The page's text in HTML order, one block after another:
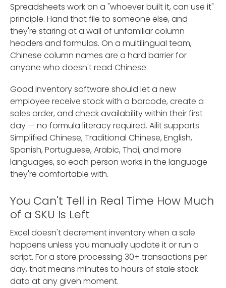
Spreadsheets work on a "whoever built it, can use it"
principle. Hand that file to someone else, and
they're staring at a wall of unfamiliar column
headers and formulas. On a multilingual team,
Chinese column names are a hard barrier for
anyone who doesn't read Chinese.
Good inventory software should let a new
employee receive stock with a barcode, create a
sales order, and check availability within their first
day — no formula literacy required. Ailit supports
Simplified Chinese, Traditional Chinese, English,
Spanish, Portuguese, Arabic, Thai, and more
languages, so each person works in the language
they're comfortable with.
You Can't Tell in Real Time How Much
of a SKU Is Left
Excel doesn't decrement inventory when a sale
happens unless you manually update it or run a
script. For a store processing 30+ transactions per
day, that means minutes to hours of stale stock
data at any given moment.